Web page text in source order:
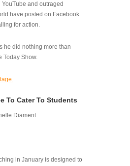
and outraged
have posted on Facebook
for action.
he did nothing more than
Today Show.
To Cater To Students
Diament
in January is designed to